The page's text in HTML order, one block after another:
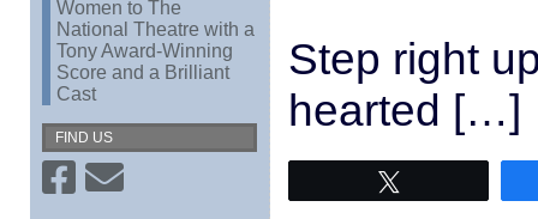
Women to The
National Theatre with a
Tony Award-Winning
Score and a Brilliant
Cast
FIND US
Step right
hearted […]